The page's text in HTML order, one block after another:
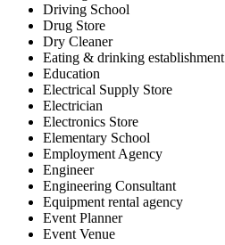
Driving School
Drug Store
Dry Cleaner
Eating & drinking establishment
Education
Electrical Supply Store
Electrician
Electronics Store
Elementary School
Employment Agency
Engineer
Engineering Consultant
Equipment rental agency
Event Planner
Event Venue